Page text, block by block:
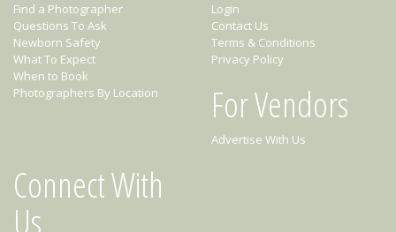
Find a Photographer
Questions To Ask
Newborn Safety
What To Expect
When to Book
Photographers By Location
Login
Contact Us
Terms & Conditions
Privacy Policy
For Vendors
Advertise With Us
Connect With
Us